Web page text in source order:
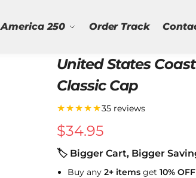
America 250 Order Track
Search
United States
Classic Cap
★★★★★35 reviews
$34.95
🏷 Bigger Cart, Bigger
Buy any2+ items get10% OFF